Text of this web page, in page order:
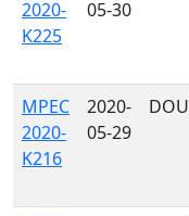
2020-
K225
05-30
MPEC
2020-
K216
2020-
05-29
DOU